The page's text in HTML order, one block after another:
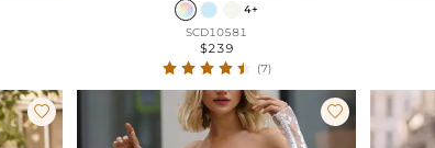
4+
SCD10581
$239
(7)
 